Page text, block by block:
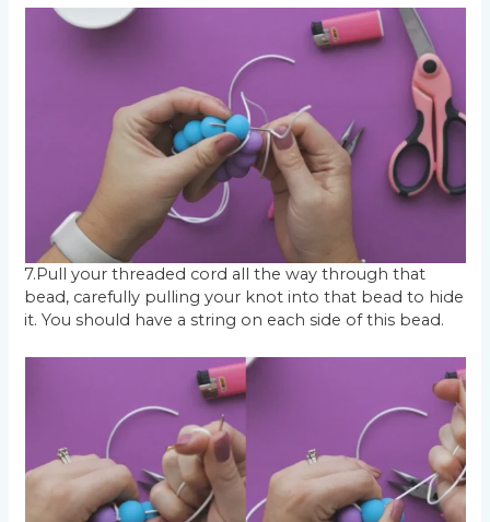
7.Pull your threaded cord all the way through that
bead, carefully pulling your knot into that bead to hide
it. You should have a string on each side of this bead.